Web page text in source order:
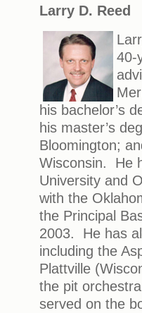
Larry D. Reed
40-
his bachelor’s
his master’s
Bloomington;
Wisconsin. He
University and
with the
the Principal
2003. He has
including the
Plattville
the pit
served on the